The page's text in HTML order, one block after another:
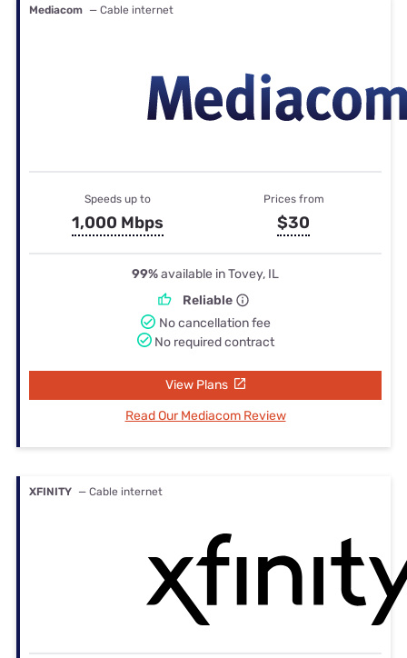
Mediacom — Cable internet
Speeds up to
1,000 Mbps
Prices from
$30
99%available in Tovey, IL
Reliable
No cancellation fee
No required contract
View Plans
Read Our Mediacom Review
XFINITY — Cable internet